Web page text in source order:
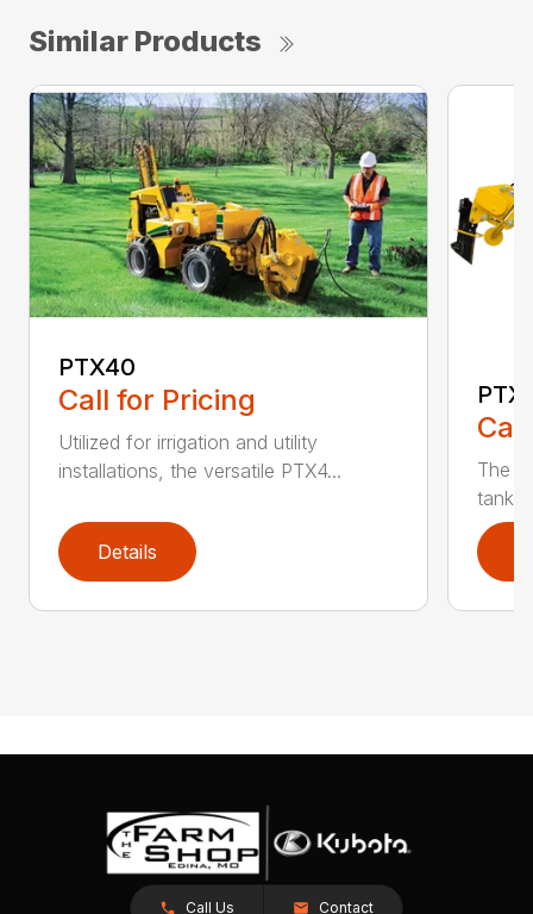
Similar Products
PTX40
Call for Pricing
Utilized for irrigation and utility
installations, the versatile PTX4...
Details
The
tank
Call Us Contact